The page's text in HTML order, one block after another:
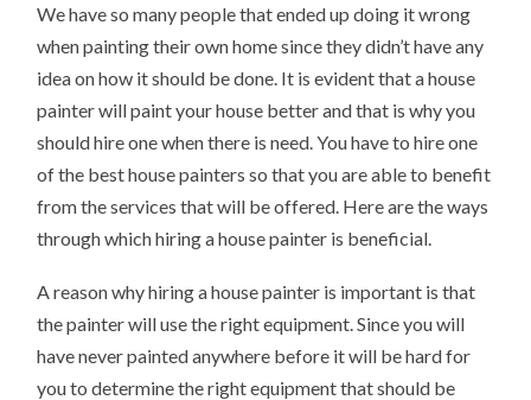
We have so many people that ended up doing it wrong
when painting their own home since they didn’t have any
idea on how it should be done. It is evident that a house
painter will paint your house better and that is why you
should hire one when there is need. You have to hire one
of the best house painters so that you are able to benefit
from the services that will be offered. Here are the ways
through which hiring a house painter is beneficial.
A reason why hiring a house painter is important is that
the painter will use the right equipment. Since you will
have never painted anywhere before it will be hard for
you to determine the right equipment that should be